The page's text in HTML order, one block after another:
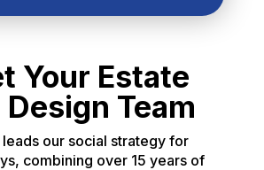
Your Estate
Design Team
our social strategy for
combining over 15 years of